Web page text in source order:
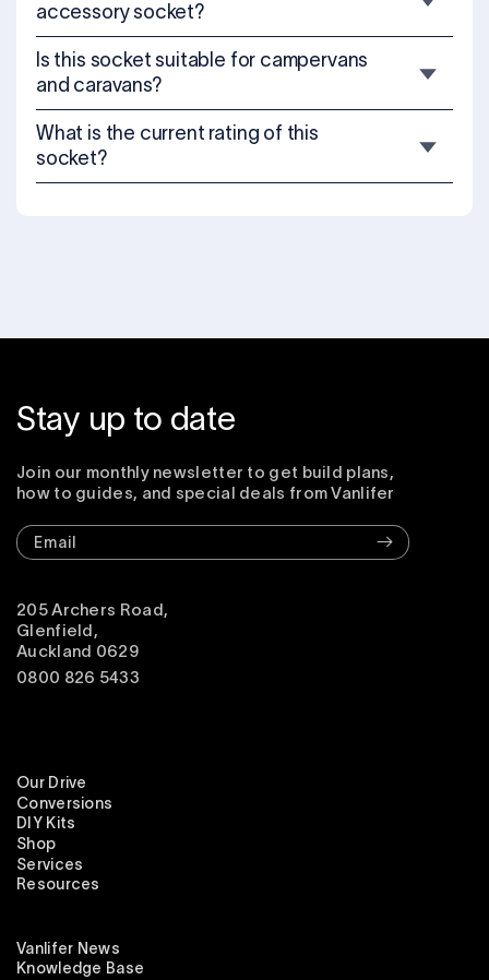
accessory socket?
Is this socket suitable for campervans
and caravans?
What is the current rating of this
socket?
Stay up to date
Join our monthly newsletter to get build plans,
how to guides, and special deals from Vanlifer
Email
205 Archers Road,
Glenfield,
Auckland 0629
0800 826 5433
Our Drive
Conversions
DIY Kits
Shop
Services
Resources
Vanlifer News
Knowledge Base